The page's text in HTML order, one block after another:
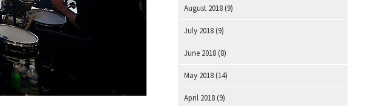
August 2018 (9)
July 2018 (9)
June 2018 (8)
May 2018 (14)
April 2018 (9)